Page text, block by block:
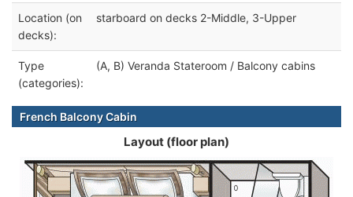
Location (on
decks):
starboard on decks 2-Middle, 3-Upper
Type
(categories):
(A, B) Veranda Stateroom / Balcony cabins
French Balcony Cabin
Layout (floor plan)